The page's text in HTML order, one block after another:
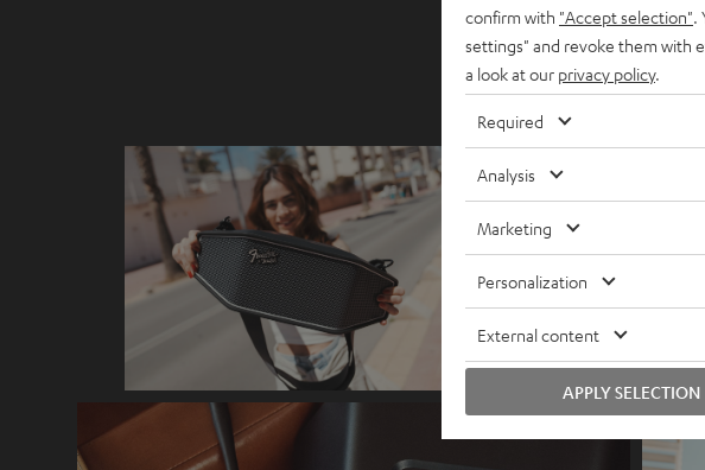
confirm with "Accept selection"
settings" and revoke them with
a look at our privacy policy.
Required
Analysis
Marketing
Personalization
External content
APPLY SELECTION